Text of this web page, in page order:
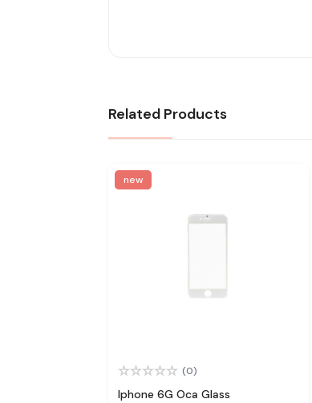
Related Products
new
(0)
Iphone 6G Oca Glass